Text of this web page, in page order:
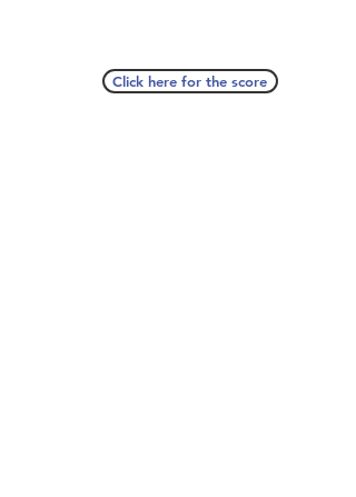
Click here for the score